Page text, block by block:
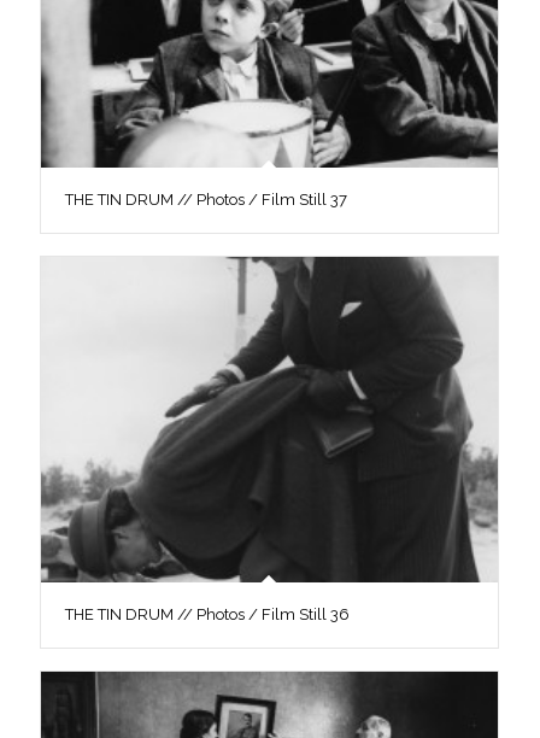
THE TIN DRUM // Photos / Film Still 37
THE TIN DRUM // Photos / Film Still 36